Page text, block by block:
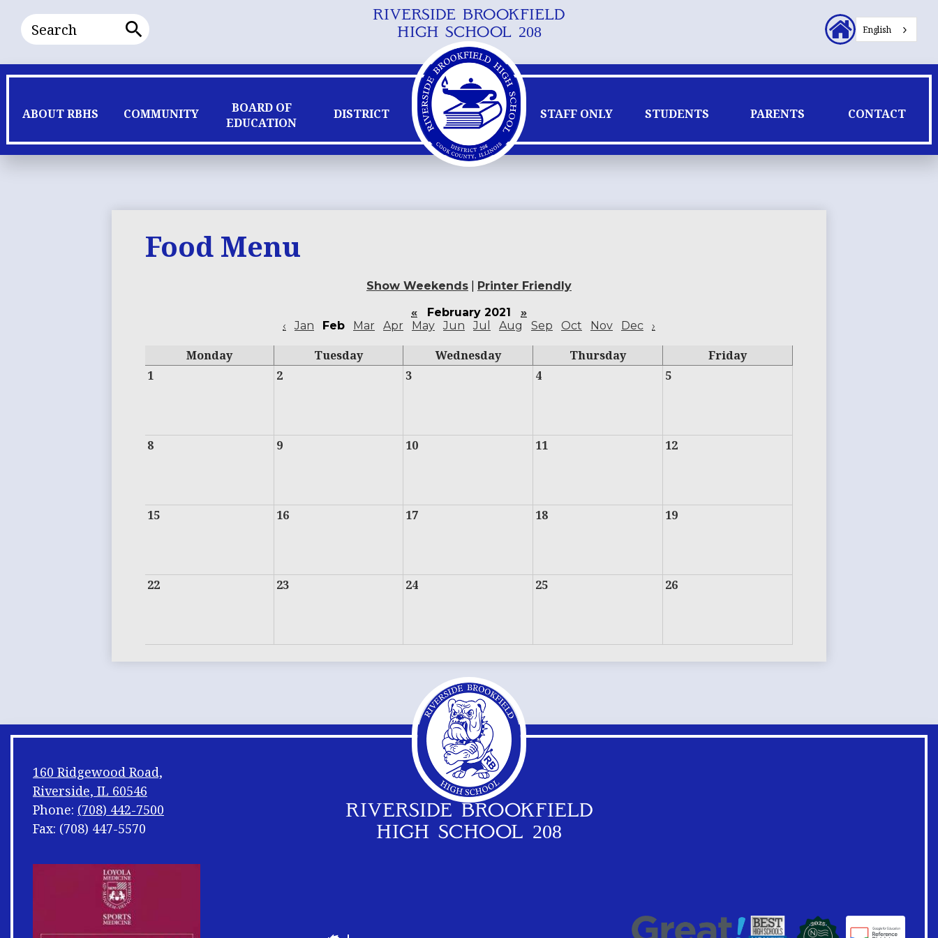
Skip
to
main
content
RIVERSIDE BROOKFIELD
HIGH SCHOOL 208
ABOUT RBHS COMMUNITY
BOARD OF
EDUCATION
DISTRICT STAFF ONLY STUDENTS PARENTS CONTACT
Search
Header
Secondary
English
Food Menu
Show Weekends
Printer Friendly
«
February 2021
»
‹
Jan Feb Mar Apr May Jun Jul Aug Sep Oct Nov Dec ›
Monday Tuesday Wednesday Thursday
Friday
1
2 3 4 5
8 9 10 11 12
15 16 17 18 19
22 23 24 25 26
RIVERSIDE BROOKFIELD
HIGH SCHOOL 208
160 Ridgewood Road,
Riverside, IL 60546
Phone: (708) 442-7500
Fax: (708) 447-5570
Shuffle